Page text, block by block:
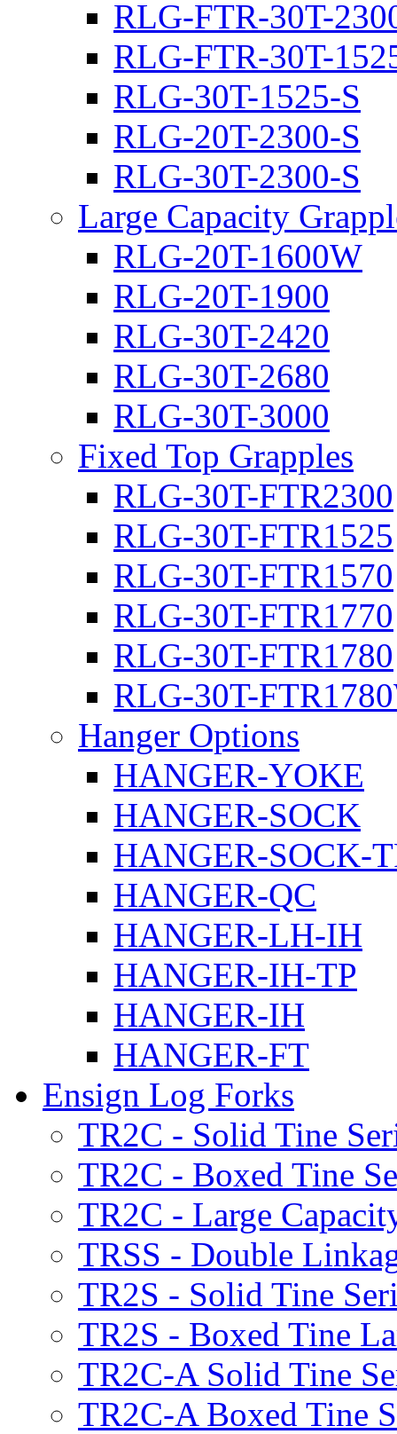
RLG-FTR-30T-
RLG-FTR-30T-
RLG-30T-1525-S
RLG-20T-2300-S
RLG-30T-2300-S
Large Capacity
RLG-20T-1600W
RLG-20T-1900
RLG-30T-2420
RLG-30T-2680
RLG-30T-3000
Fixed Top Grapples
RLG-30T-FTR2300
RLG-30T-FTR1525
RLG-30T-FTR1570
RLG-30T-FTR1770
RLG-30T-FTR1780
RLG-30T-
Hanger Options
HANGER-YOKE
HANGER-SOCK
HANGER-SOCK-
HANGER-QC
HANGER-LH-IH
HANGER-IH-TP
HANGER-IH
HANGER-FT
Ensign Log Forks
TR2C - Solid Tine
TR2C - Boxed Tine
TR2C - Large
TRSS - Double
TR2S - Solid Tine
TR2S - Boxed Tine
TR2C-A Solid Tine
TR2C-A Boxed Tine